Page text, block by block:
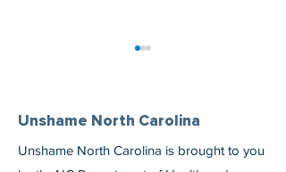
Unshame North Carolina
Unshame North Carolina is brought to you